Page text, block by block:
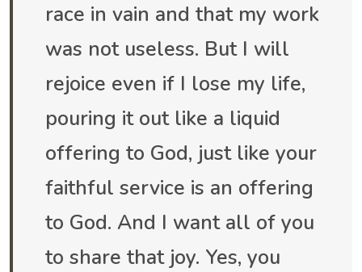
race in vain and that my work
was not useless. But I will
rejoice even if I lose my life,
pouring it out like a liquid
offering to God, just like your
faithful service is an offering
to God. And I want all of you
to share that joy. Yes, you